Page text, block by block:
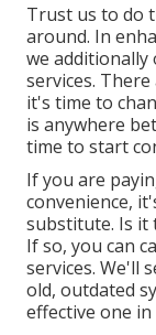
Trust us to do
around. In
we
services.
it's time to
is anywhere
time to start
If you are
convenience,
substitute. Is it
If so, you can
services. We'll
old, outdated
effective one in